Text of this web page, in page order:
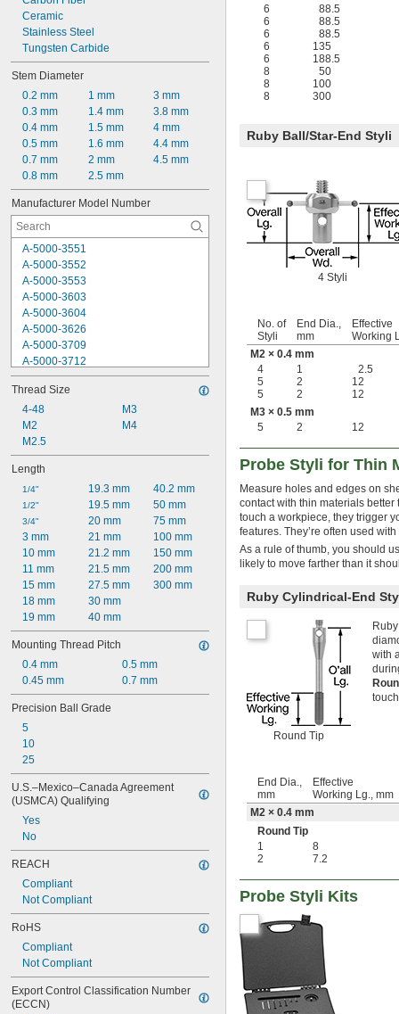
12.5 mm
13.7 mm
14 mm
Ceramic
Stainless Steel
Tungsten Carbide
Stem Diameter
0.2 mm
0.3 mm
0.4 mm
0.5 mm
0.7 mm
0.8 mm
1 mm
1.4 mm
1.5 mm
1.6 mm
2 mm
2.5 mm
3 mm
3.8 mm
4 mm
4.4 mm
4.5 mm
Manufacturer Model Number
A-5000-3551
A-5000-3552
A-5000-3553
A-5000-3603
A-5000-3604
A-5000-3626
A-5000-3709
A-5000-3712
A-5000-4154
A-5000-4156
A-5000-4158
A-5000-4160
A-5000-4161
A-5000-6352
A-5000-6731
A-5000-7522
A-5000-7545
A-5000-7547
Thread Size
4-48
M2
M2.5
M3
M4
Length
1/4"
1/2"
3/4"
3 mm
10 mm
11 mm
15 mm
18 mm
19 mm
19.3 mm
19.5 mm
20 mm
21 mm
21.2 mm
21.5 mm
27.5 mm
30 mm
40 mm
40.2 mm
50 mm
75 mm
100 mm
150 mm
200 mm
300 mm
Mounting Thread Pitch
0.4 mm
0.45 mm
0.5 mm
0.7 mm
Precision Ball Grade
5
10
25
U.S.–Mexico–Canada Agreement
(USMCA) Qualifying
Yes
No
REACH
Compliant
Not Compliant
RoHS
Compliant
Not Compliant
Export Control Classification Number
(ECCN)
6
88.5
6
88.5
6
88.5
6
135
6
188.5
8
50
8
100
8
300
Ruby Ball/Star-End Styli
4 Styli
No. of
Styli
End Dia.,
mm
Effective
Working
M2 × 0.4 mm
4
1 2.5
5
2 12
5
2 12
M3 × 0.5 mm
5
2 12
Probe Styli for Thin
Measure holes and edges on
contact with thin materials
touch a workpiece, they trigger
features. They’re often used
As a rule of thumb, you should
likely to move farther than it
Ruby Cylindrical-End
Round Tip
with
End Dia.,
mm
Effective
Working Lg., mm
M2 × 0.4 mm
Round Tip
1
8
2
7.2
Probe Styli Kits